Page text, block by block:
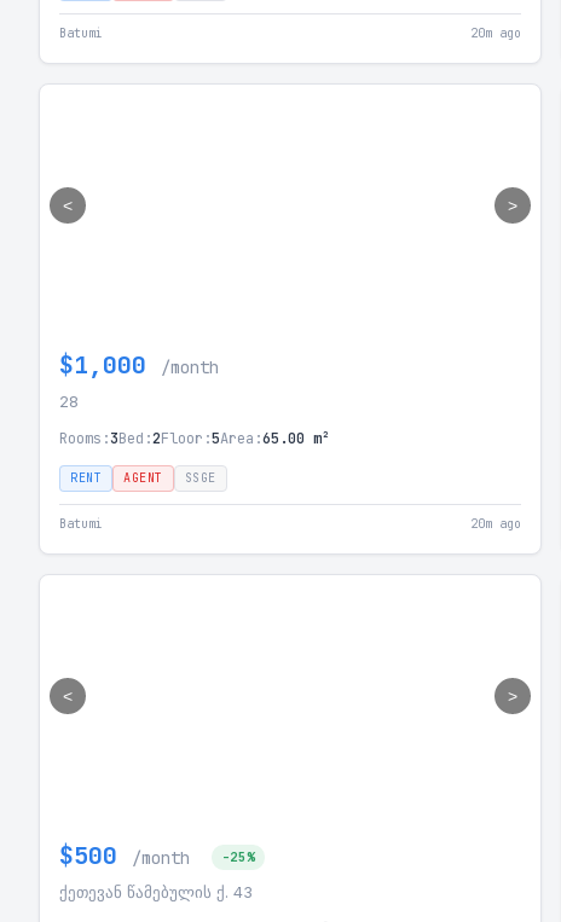
Batumi 20m ago
< >
$1,000 /month
28
Rooms:3Bed:2Floor:5Area:65.00 m²
RENT AGENT SSGE
Batumi 20m ago
< >
$500 /month -25%
ქეთევან წამებულის ქ. 43